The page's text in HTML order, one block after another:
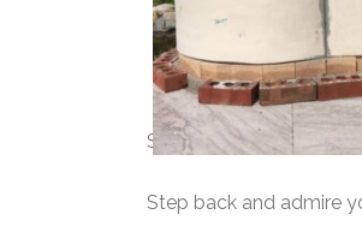
Start your flue and fill
Step back and admire